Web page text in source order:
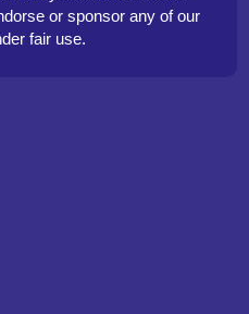
or sponsor any of our
fair use.